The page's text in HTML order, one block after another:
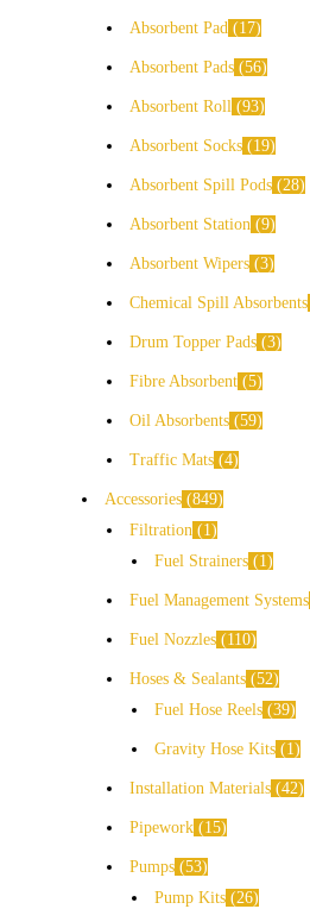
Absorbent Pad 17
Absorbent Pads 56
Absorbent Roll 93
Absorbent Socks 19
Absorbent Spill Pods 28
Absorbent Station 9
Absorbent Wipers 3
Chemical Spill Absorbents
Drum Topper Pads 3
Fibre Absorbent 5
Oil Absorbents 59
Traffic Mats 4
Accessories 849
Filtration
1
Fuel Strainers
1
Fuel Management Systems
Fuel Nozzles 110
Hoses & Sealants 52
Fuel Hose Reels 39
Gravity Hose Kits 1
Installation Materials 42
Pipework 15
Pumps 53
Pump Kits 26